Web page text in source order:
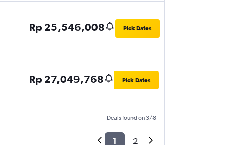
Rp 25,546,008 Pick Dates
Rp 27,049,768 Pick Dates
Deals found on 3/8
1 2